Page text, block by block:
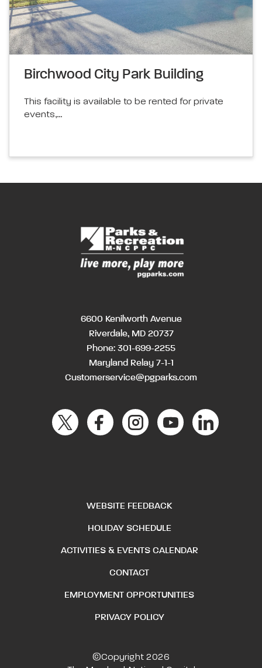
Birchwood City Park Building
This facility is available to be rented for private
events,…
6600 Kenilworth Avenue
Riverdale, MD 20737
Phone: 301-699-2255
Maryland Relay 7-1-1
Customerservice@pgparks.com
WEBSITE FEEDBACK
HOLIDAY SCHEDULE
ACTIVITIES & EVENTS CALENDAR
CONTACT
EMPLOYMENT OPPORTUNITIES
PRIVACY POLICY
©Copyright 2026